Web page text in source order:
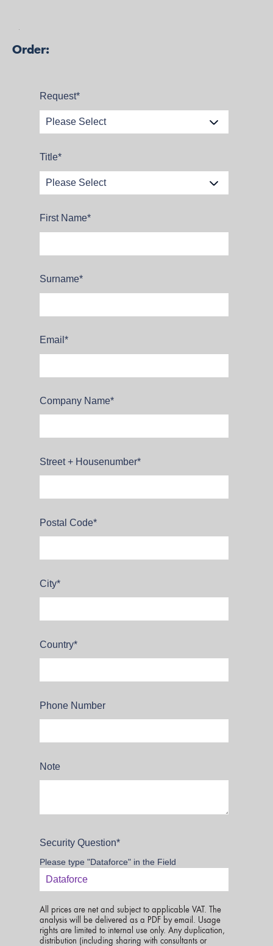
Order:
Request*
Title*
First Name*
Surname*
Email *
Company Name*
Street + Housenumber*
Postal Code*
City*
Country*
Phone Number
Note
Security Question*
Please type "Dataforce" in the Field
All prices are net and subject to applicable VAT. The
analysis will be delivered as a PDF by email. Usage
rights are limited to internal use only. Any duplication,
distribution (including sharing with consultants or